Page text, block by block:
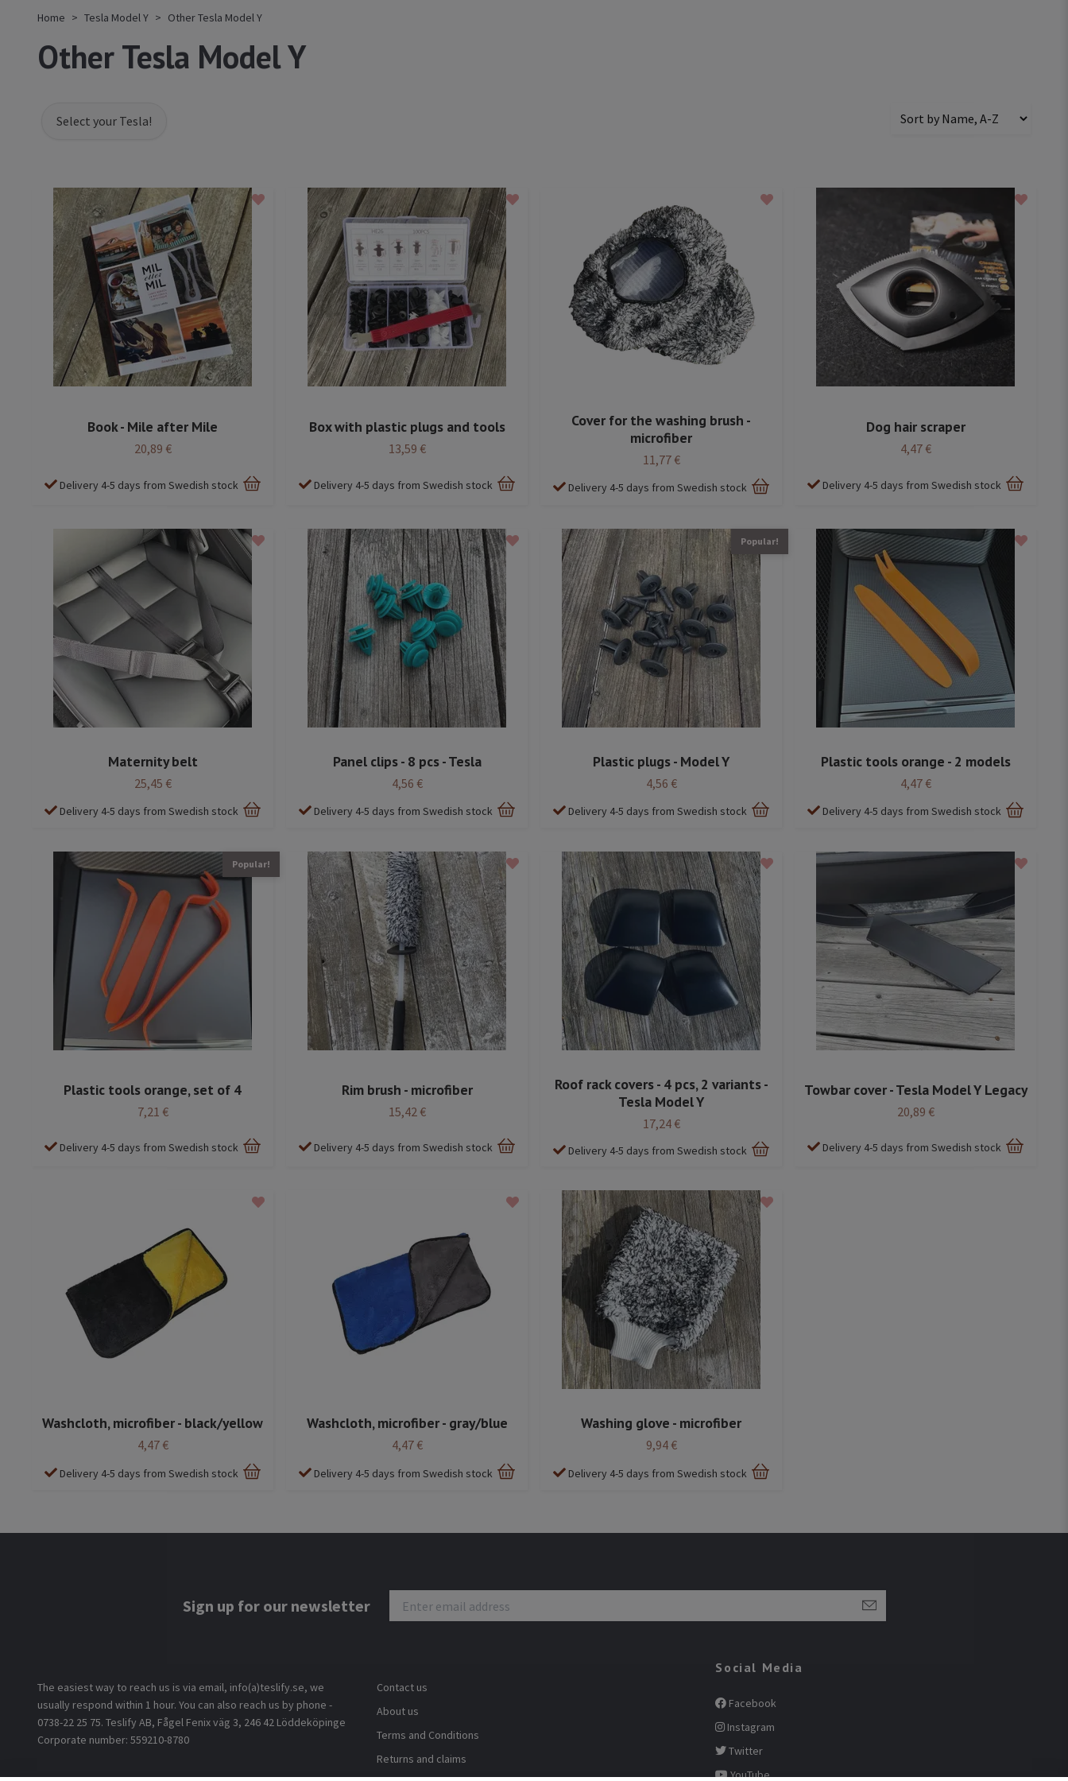
Home Tesla Model Y Other Tesla Model Y
Other Tesla Model Y
Book - Mile after Mile
20,89 €
Delivery 4-5 days from Swedish stock
Box with plastic plugs and tools
13,59 €
Delivery 4-5 days from Swedish stock
Cover for the washing brush -
microfiber
11,77 €
Delivery 4-5 days from Swedish stock
Dog hair scraper
4,47 €
Delivery 4-5 days from Swedish stock
Maternity belt
25,45 €
Delivery 4-5 days from Swedish stock
Panel clips - 8 pcs - Tesla
4,56 €
Delivery 4-5 days from Swedish stock
Popular!
Plastic plugs - Model Y
4,56 €
Delivery 4-5 days from Swedish stock
Plastic tools orange - 2 models
4,47 €
Delivery 4-5 days from Swedish stock
Popular!
Plastic tools orange, set of 4
7,21 €
Delivery 4-5 days from Swedish stock
Rim brush - microfiber
15,42 €
Delivery 4-5 days from Swedish stock
Roof rack covers - 4 pcs, 2 variants -
Tesla Model Y
17,24 €
Delivery 4-5 days from Swedish stock
Towbar cover - Tesla Model Y Legacy
20,89 €
Delivery 4-5 days from Swedish stock
Washcloth, microfiber - black/yellow
4,47 €
Delivery 4-5 days from Swedish stock
Washcloth, microfiber - gray/blue
4,47 €
Delivery 4-5 days from Swedish stock
Washing glove - microfiber
9,94 €
Delivery 4-5 days from Swedish stock
Sign up for our newsletter
The easiest way to reach us is via email, info(a)teslify.se, we
usually respond within 1 hour. You can also reach us by phone -
0738-22 25 75. Teslify AB, Fågel Fenix väg 3, 246 42 Löddeköpinge
Corporate number: 559210-8780
Contact us
About us
Terms and Conditions
Returns and claims
Social Media
Facebook
Instagram
Twitter
YouTube